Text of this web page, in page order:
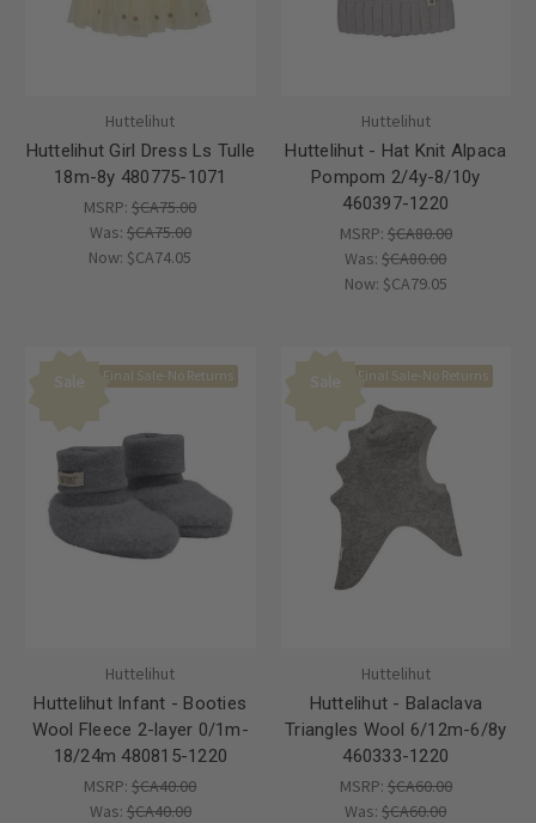
Huttelihut
Huttelihut Girl Dress Ls Tulle
18m-8y 480775-1071
MSRP:$CA75.00
Was: $CA75.00
Now: $CA74.05
Huttelihut
Huttelihut - Hat Knit Alpaca
Pompom 2/4y-8/10y
460397-1220
MSRP: $CA80.00
Was:$CA80.00
Now: $CA79.05
Sale Final Sale-No Returns
Huttelihut
Huttelihut Infant - Booties
Wool Fleece 2-layer 0/1m-
18/24m 480815-1220
MSRP:$CA40.00
Was: $CA40.00
Sale Final Sale-No Returns
Huttelihut
Huttelihut - Balaclava
Triangles Wool 6/12m-6/8y
460333-1220
MSRP: $CA60.00
Was:$CA60.00